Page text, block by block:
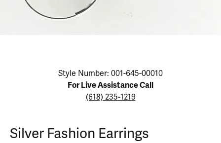
Click image to zoom in.
Style Number: 001-645-00010
For Live Assistance Call
(618) 235-1219
Silver Fashion Earrings